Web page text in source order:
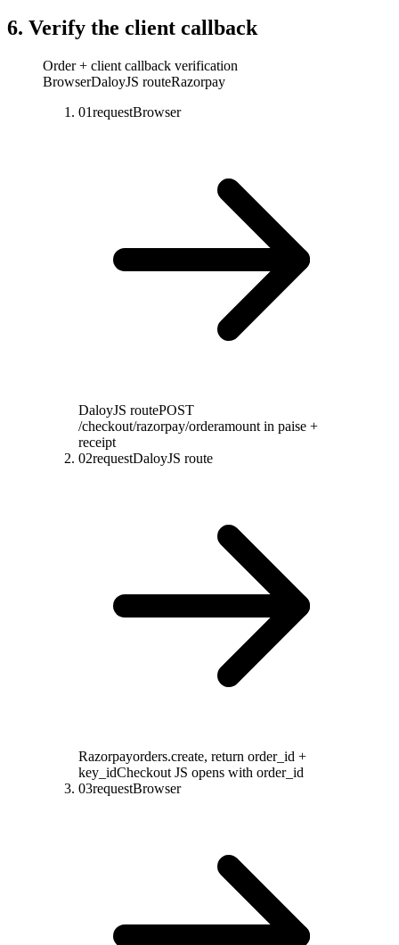
6. Verify the client callback
Order + client callback verification
BrowserDaloyJS routeRazorpay
01requestBrowser
DaloyJS routePOST
/checkout/razorpay/orderamount in paise +
receipt
02requestDaloyJS route
Razorpayorders.create, return order_id +
key_idCheckout JS opens with order_id
03requestBrowser